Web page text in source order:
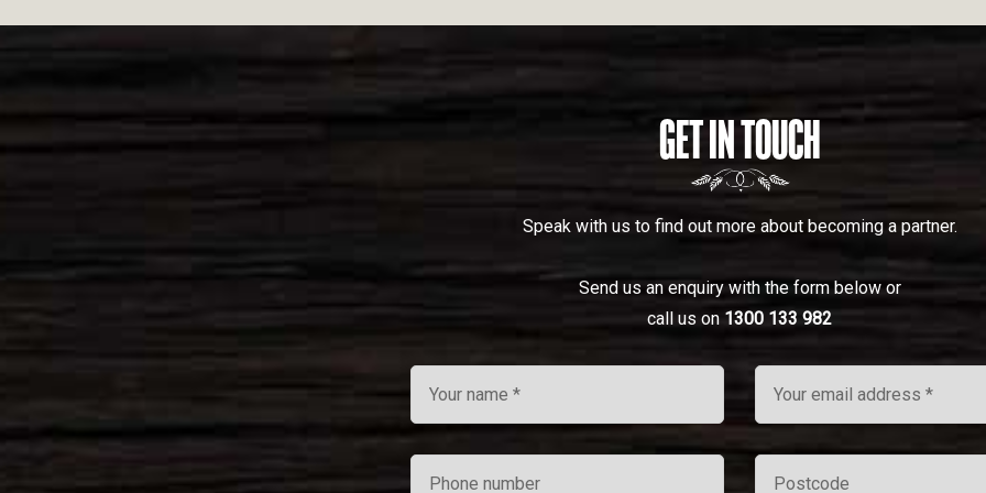
GET IN TOUCH
Speak with us to find out more about becoming a partner.
Send us an enquiry with the form below or
call us on 1300 133 982